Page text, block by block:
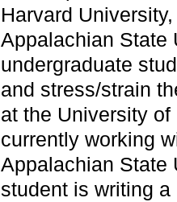
Harvard
Appalachian State
undergraduate
and stress/strain
at the University
currently working
Appalachian State
student is writing